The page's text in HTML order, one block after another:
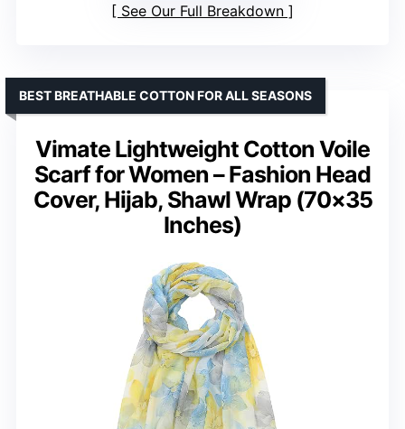
See Our Full Breakdown
Vimate Lightweight Cotton Voile
Scarf for Women – Fashion Head
Cover, Hijab, Shawl Wrap (70×35
Inches)
BEST BREATHABLE COTTON FOR ALL SEASONS